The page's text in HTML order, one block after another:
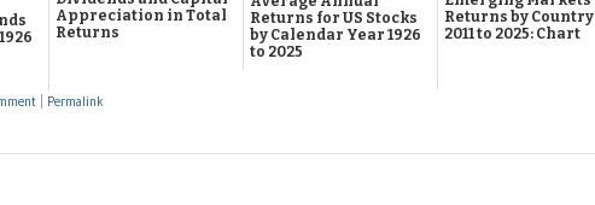
Appreciation in Total
Returns
Returns for US Stocks
by Calendar Year 1926
to 2025
Returns by Country
2011 to 2025: Chart
Permalink